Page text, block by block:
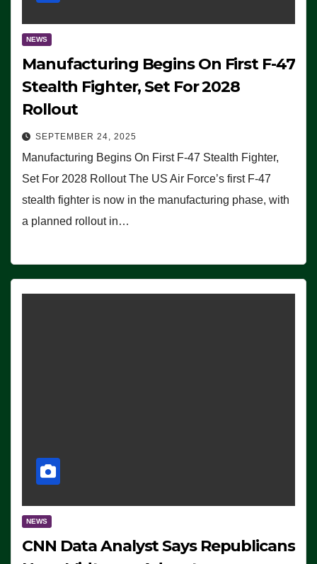
NEWS
Manufacturing Begins On First F-47
Stealth Fighter, Set For 2028
Rollout
SEPTEMBER 24, 2025
Manufacturing Begins On First F-47 Stealth Fighter,
Set For 2028 Rollout The US Air Force’s first F-47
stealth fighter is now in the manufacturing phase, with
a planned rollout in…
NEWS
CNN Data Analyst Says Republicans